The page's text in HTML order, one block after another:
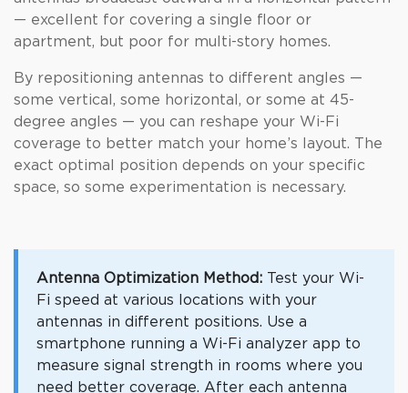
— excellent for covering a single floor or
apartment, but poor for multi-story homes.
By repositioning antennas to different angles —
some vertical, some horizontal, or some at 45-
degree angles — you can reshape your Wi-Fi
coverage to better match your home’s layout. The
exact optimal position depends on your specific
space, so some experimentation is necessary.
Antenna Optimization Method: Test your Wi-
Fi speed at various locations with your
antennas in different positions. Use a
smartphone running a Wi-Fi analyzer app to
measure signal strength in rooms where you
need better coverage. After each antenna